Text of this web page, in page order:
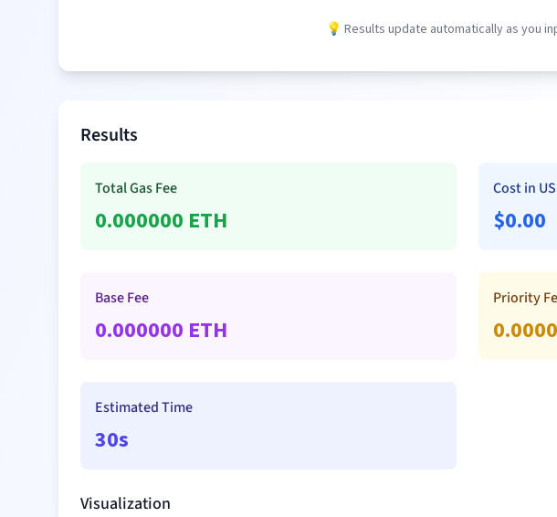
💡 Results update automatically as you
Results
Total Gas Fee
0.000000 ETH
Cost in
$0.00
Base Fee
0.000000 ETH
Priority
Estimated Time
30s
Visualization